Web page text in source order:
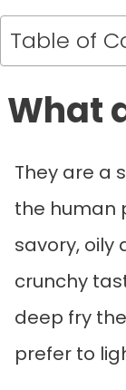
Table of
What
They are a
the human
savory, oily
crunchy
deep fry
prefer to